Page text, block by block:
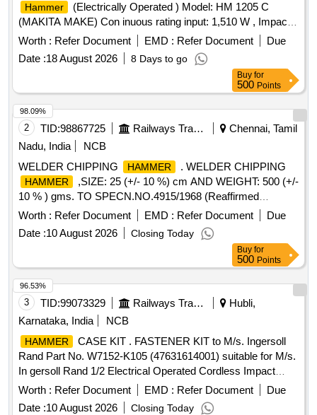
Hammer
(Electrically Operated ) Model: HM 1205 C
(MAKITA MAKE) Con inuous rating input: 1,510 W , Impacts
per minute (IPM) : 950-1,900, Dimensions ( L x W x H) : 576
x 128 x 265 mm (22-3/4 inch x 5 inch x 10-3/8 inch ) Net
Weight :9.7 kg, Power Supply card : 5.0 m . Makes: MAKIT
A / BOSCH / HITACHI. .or equivalent. [ Warranty Period: 30
Months after the date of delivery ] ]
Worth : Refer Document EMD : Refer Document
Due
Date :18 August 2026 8 Days to go
Buy for
500 Points
2 TID:98867725 Railways Transport Services
Chennai, Tamil
Nadu, India
NCB
WELDER CHIPPING
HAMMER . WELDER CHIPPING
HAMMER
,SIZE: 25 (+/- 10 %) cm AND WEIGHT: 500 (+/-
10 % ) gms. TO SPECN.NO.4915/1968 (Reaffirmed
Mar,2016) Brand/Make: KEEAN, ESAB , KENNEDY,
EDWARD & ESTWING o r Similar. Note 1) 10 % tolerances
is accepted , Note 2) One sample shall be supplied and
approved by the consignee before bulk supply. [ Warranty
Period: 30 Months after the date of delivery ] [Quantity
Tolerance (+/-): 5 %age , Item Category : Normal , Total PO
value variation Permitted: Max 8 lacs ] ]
Worth : Refer Document EMD : Refer Document
Due
Date :10 August 2026 Closing Today
98.09%
Buy for
500 Points
3 TID:99073329 Railways Transport Services
Hubli,
Karnataka, India
NCB
HAMMER
CASE KIT . FASTENER KIT to M/s. Ingersoll
Rand Part No. W7152-K105 (47631614001) suitable for M/s.
In gersoll Rand 1/2 Electrical Operated Cordless Impact
Wrench model no. W7152. Make: IR or Equivalent [ W
arranty Period: 12 Months after the date of delivery ] ]
Worth : Refer Document EMD : Refer Document
Due
Date :10 August 2026 Closing Today
96.53%